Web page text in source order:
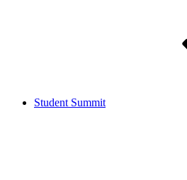
Student Summit